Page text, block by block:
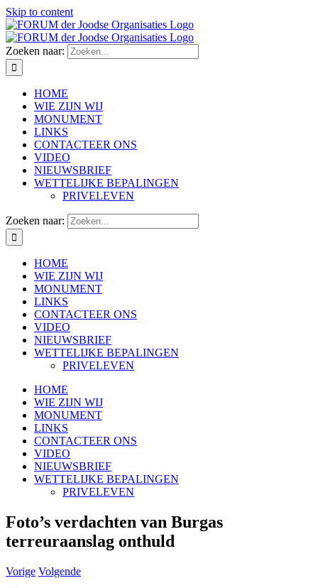
Skip to content
Zoeken naar:
HOME
WIE ZIJN WIJ
MONUMENT
LINKS
CONTACTEER ONS
VIDEO
NIEUWSBRIEF
WETTELIJKE BEPALINGEN
PRIVELEVEN
Zoeken naar:
HOME
WIE ZIJN WIJ
MONUMENT
LINKS
CONTACTEER ONS
VIDEO
NIEUWSBRIEF
WETTELIJKE BEPALINGEN
PRIVELEVEN
HOME
WIE ZIJN WIJ
MONUMENT
LINKS
CONTACTEER ONS
VIDEO
NIEUWSBRIEF
WETTELIJKE BEPALINGEN
PRIVELEVEN
Foto’s verdachten van Burgas
terreuraanslag onthuld
Vorige Volgende